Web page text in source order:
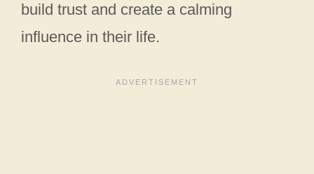
build trust and create a calming
influence in their life.